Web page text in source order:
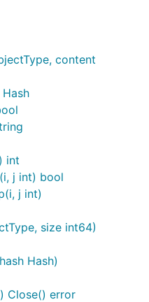
content
int
j int) bool
j int)
size int64)
Hash)
Close() error